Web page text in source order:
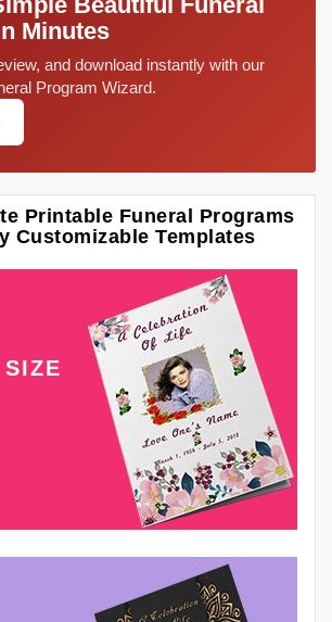
Minutes
and download instantly with our
Program Wizard.
Printable Funeral Programs
Customizable Templates